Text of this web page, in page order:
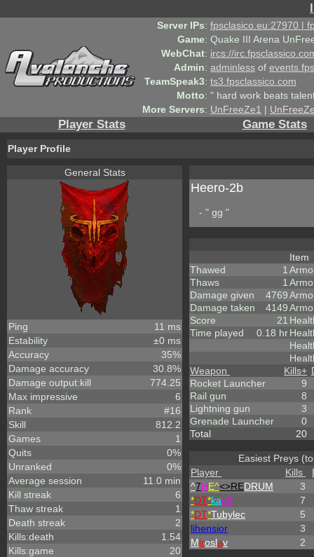
Server IPs: fpsclasico.eu:27970 |
Game: Quake III Arena
WebChat: ircs://
Admin: adminless of
TeamSpeak3: ts3.fpsclassico.com
Motto: " hard work beats
More Servers: UnFreeZe1 |
Player Stats Game Stats
Player Profile
General Stats
Ping
11 ms
Estability
±0 ms
Accuracy
35%
Damage accuracy
30.8%
Damage output:kill
774.25
Max impressive
6
Rank
#16
Skill
812.2
Games
1
Quits
0%
Unranked
0%
Average session
11.0 min
Kill streak
6
Thaw streak
1
Death streak
2
Kills:death
1.54
Kills:game
20
Heero-2b
- " gg "
Thawed
1
Thaws
1
Damage given
4769
Damage taken
4149
Score
21
Time played
0.18 hr
Item
Weapon
Kills+
Rocket Launcher
9
Rail gun
8
Lightning gun
3
Grenade Launcher
0
Total
20
Easiest Preys
Player
Kills
^7HE^<>REDRUM
3
*DT*kaeff
7
*DT*Tubylec
5
lihensior
3
Miroslav 2